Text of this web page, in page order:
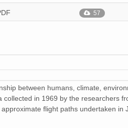
57
between humans, climate,
in 1969 by the researchers
flight paths undertaken in